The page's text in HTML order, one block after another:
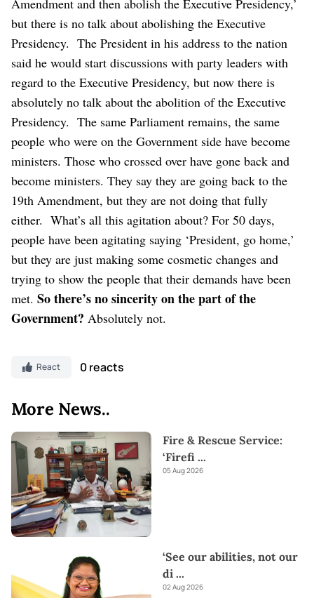
but there is no talk about abolishing the Executive
Presidency. The President in his address to the nation
said he would start discussions with party leaders with
regard to the Executive Presidency, but now there is
absolutely no talk about the abolition of the Executive
Presidency. The same Parliament remains, the same
people who were on the Government side have become
ministers. Those who crossed over have gone back and
become ministers. They say they are going back to the
19th Amendment, but they are not doing that fully
either. What’s all this agitation about? For 50 days,
people have been agitating saying ‘President, go home,’
but they are just making some cosmetic changes and
trying to show the people that their demands have been
met. So there’s no sincerity on the part of the
Government? Absolutely not.
React 0 reacts
More News..
Fire & Rescue Service:
‘Firefi ...
05 Aug 2026
‘See our abilities, not our
di ...
02 Aug 2026